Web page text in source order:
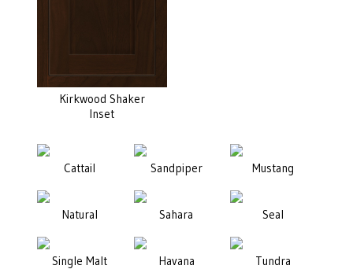
Kirkwood Shaker
Inset
Cattail Sandpiper Mustang
Natural Sahara Seal
Single Malt Havana Tundra